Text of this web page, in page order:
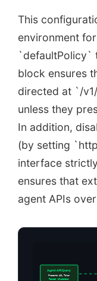
This
environment
`defaultPolicy`
block ensures
directed at `/
unless they
In addition,
(by setting
interface
ensures that
agent APIs
Agent API Query
Presents ACL Token
Passed Validation